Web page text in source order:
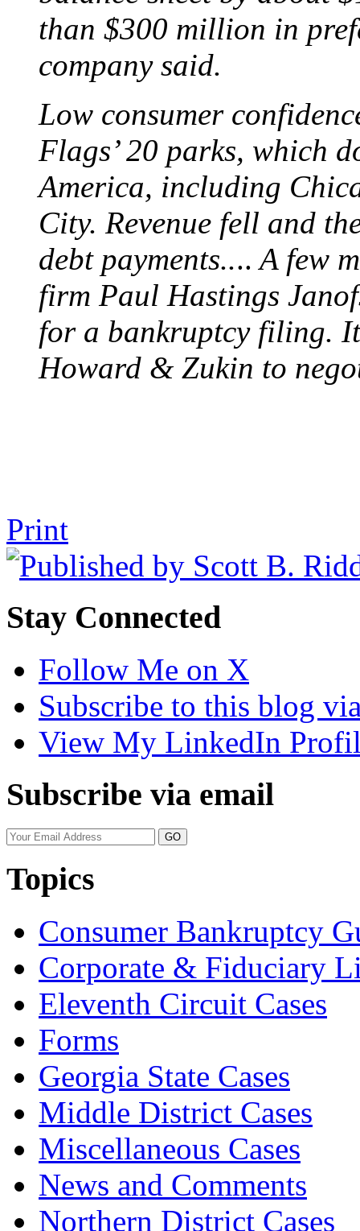
than $300 million in
company said.
Low consumer
Flags’ 20 parks, which
America, including
City. Revenue fell and
debt payments.... A few
firm Paul Hastings
for a bankruptcy filing.
Howard & Zukin to
Tweet
this
post
Like
this
post
Email
this
post
Share
this
post
on
Print
Stay Connected
Follow Me on X
Subscribe to this blog
View My LinkedIn
Subscribe via email
Your
website
Topics
Consumer Bankruptcy
Corporate & Fiduciary
Eleventh Circuit Cases
Forms
Georgia State Cases
Middle District Cases
Miscellaneous Cases
News and Comments
Northern District Cases